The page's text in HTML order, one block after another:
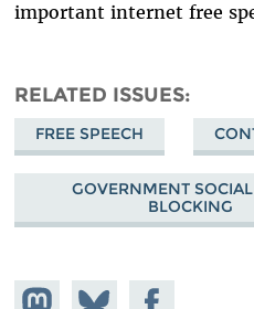
important internet free
RELATED ISSUES
FREE SPEECH
GOVERNMENT
BLOCKING
Share onShare Share on